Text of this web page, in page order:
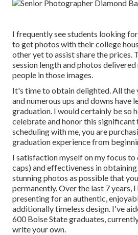
I frequently see students looking
to get photos with their college
other yet to assist share the prices.
session length and photos
people in those images.
It's time to obtain delighted. All
and numerous ups and downs have
graduation. I would certainly be so
celebrate and honor this significant
scheduling with me, you are
graduation experience from
I satisfaction myself on my focus to
caps) and effectiveness in obtaining
stunning photos as possible that
permanently. Over the last 7 years,
presenting for an authentic,
additionally timeless design. I've
600 Boise State graduates,
write your own.